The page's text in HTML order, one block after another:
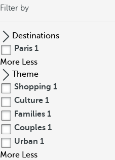
Filter by
Destinations
Paris 1
More Less
Theme
Shopping 1
Culture 1
Families 1
Couples 1
Urban 1
More Less